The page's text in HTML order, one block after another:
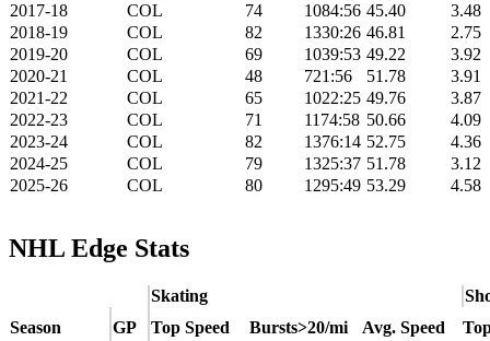
2017-18
COL 74 1084:56 45.40
3.48
2018-19
COL 82 1330:26 46.81
2.75
2019-20
COL 69 1039:53 49.22
3.92
2020-21
COL 48 721:56 51.78
3.91
2021-22
COL 65 1022:25 49.76
3.87
2022-23
COL 71 1174:58 50.66
4.09
2023-24
COL 82 1376:14 52.75
4.36
2024-25
COL 79 1325:37 51.78
3.12
2025-26
COL 80 1295:49 53.29 4.58
NHL Edge Stats
Skating
Season
GP Top Speed Bursts>20/mi Avg. Speed